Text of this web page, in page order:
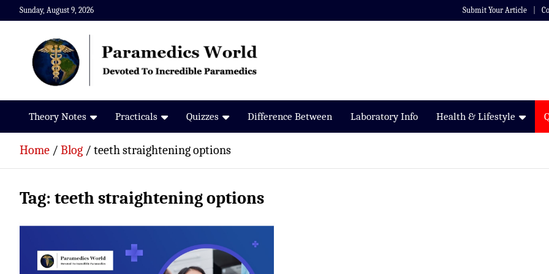
Skip
to
Sunday, August 9, 2026 Submit Your Article
Paramedics World
Devoted To Incredible Paramedics
Theory Notes Practicals Quizzes Difference Between Laboratory Info Health & Lifestyle
Home Blog teeth straightening options
Tag: teeth straightening options